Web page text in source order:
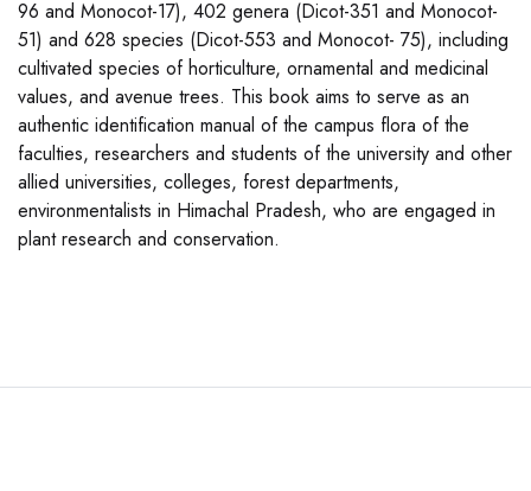
96 and Monocot-17), 402 genera (Dicot-351 and Monocot-
51) and 628 species (Dicot-553 and Monocot- 75), including
cultivated species of horticulture, ornamental and medicinal
values, and avenue trees. This book aims to serve as an
authentic identification manual of the campus flora of the
faculties, researchers and students of the university and other
allied universities, colleges, forest departments,
environmentalists in Himachal Pradesh, who are engaged in
plant research and conservation.